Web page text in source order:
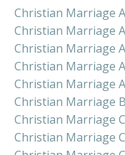
Christian Marriage
Christian Marriage
Christian Marriage
Christian Marriage
Christian Marriage
Christian Marriage
Christian Marriage
Christian Marriage